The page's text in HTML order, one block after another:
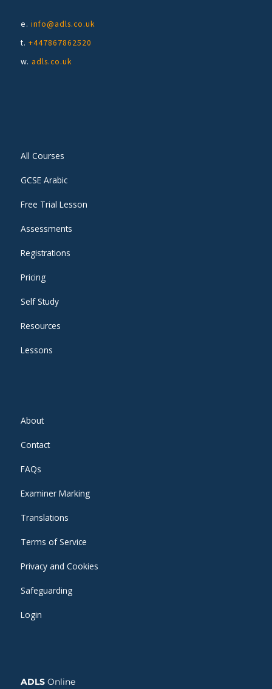
e. info@adls.co.uk
t. +447867862520
w. adls.co.uk
All Courses
GCSE Arabic
Free Trial Lesson
Assessments
Registrations
Pricing
Self Study
Resources
Lessons
About
Contact
FAQs
Examiner Marking
Translations
Terms of Service
Privacy and Cookies
Safeguarding
Login
ADLS Online